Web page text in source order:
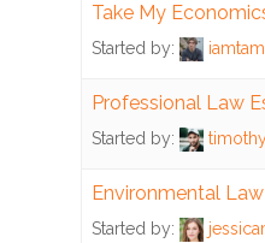
Take My
Started by:
Professional Law
Started by:
Environmental
Started by:
Tax
Property
Computers